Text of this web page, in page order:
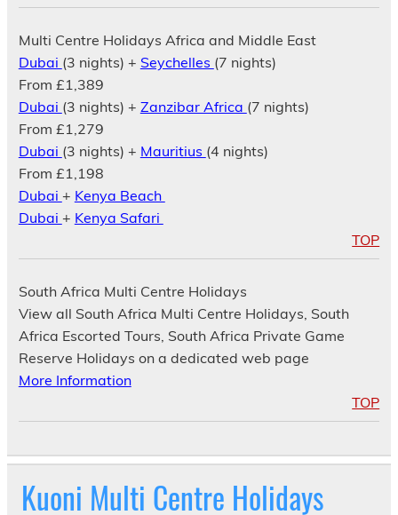
Multi Centre Holidays Africa and Middle East
Dubai (3 nights) + Seychelles (7 nights)
From £1,389
Dubai (3 nights) + Zanzibar Africa (7 nights)
From £1,279
Dubai (3 nights) + Mauritius (4 nights)
From £1,198
Dubai + Kenya Beach
Dubai + Kenya Safari
TOP
South Africa Multi Centre Holidays
View all South Africa Multi Centre Holidays, South
Africa Escorted Tours, South Africa Private Game
Reserve Holidays on a dedicated web page
More Information
TOP
Kuoni Multi Centre Holidays